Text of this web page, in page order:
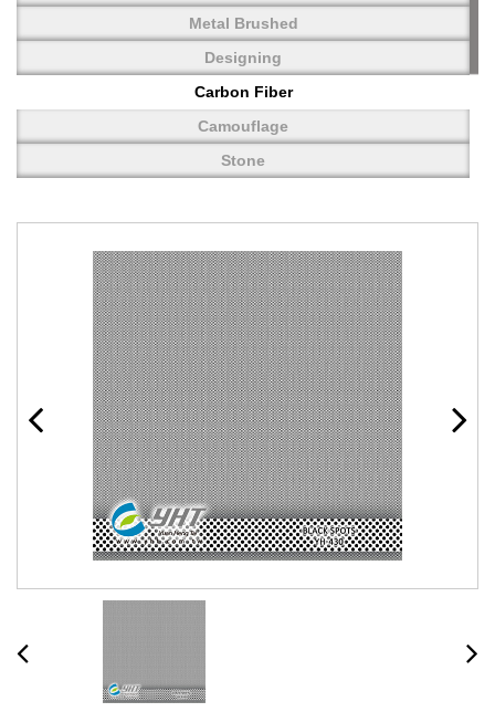
and continuously creating new
Metal Brushed
Designing
Carbon Fiber
Camouflage
Stone